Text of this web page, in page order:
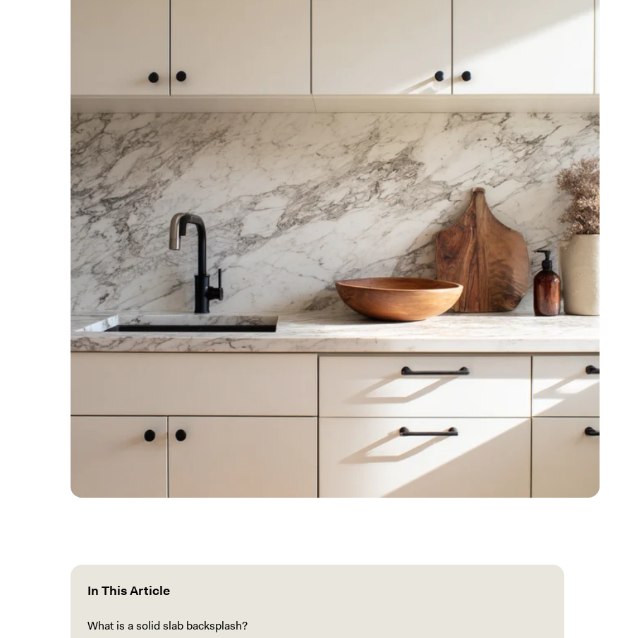
In This Article
What is a solid slab backsplash?